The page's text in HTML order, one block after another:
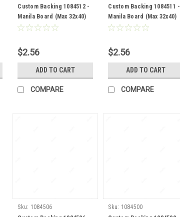
Custom Backing 1084512 -
Manila Board (Max 32x40)
Back
$2.56
ADD TO CART
COMPARE
Custom Backing 1084511 -
Manila Board (Max 32x40)
Back
$2.56
ADD TO CART
COMPARE
Sku: 1084506
Sku: 1084500